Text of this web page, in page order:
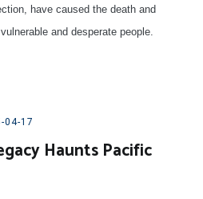
have caused the death and
and desperate people.
04-17
Haunts Pacific